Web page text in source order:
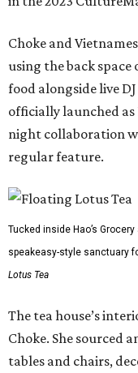
Choke and
using the back
food alongside live
officially launched as
night collaboration
regular feature.
Tucked inside Hao’s
speakeasy-style sanctuary
Lotus Tea
The tea house’s
Choke. She sourced
tables and chairs,